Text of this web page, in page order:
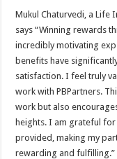
Mukul Chaturvedi, a Life
says “Winning rewards
incredibly motivating
benefits have
satisfaction. I feel truly
work with PBPartners.
work but also
heights. I am grateful
provided, making my
rewarding and fulfilling.”